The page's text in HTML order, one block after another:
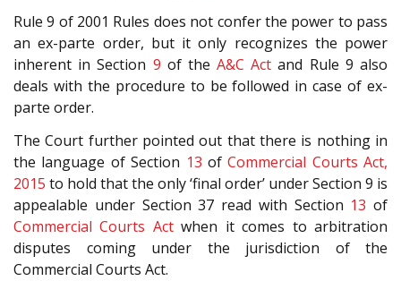
Rule 9 of 2001 Rules does not confer the power to pass
an ex-parte order, but it only recognizes the power
inherent in Section 9 of theA&C Act and Rule 9 also
deals with the procedure to be followed in case of ex-
parte order.
The Court further pointed out that there is nothing in
the language of Section 13 ofCommercial Courts Act,
2015 to hold that the only ‘final order’ under Section 9 is
appealable under Section 37 read with Section 13 of
Commercial Courts Actwhen it comes to arbitration
disputes coming under the jurisdiction of the
Commercial Courts Act.